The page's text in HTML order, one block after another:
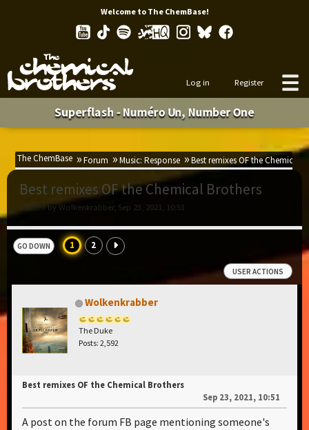
Welcome to The ChemBase!
Log in Register
Superflash - Numéro Un, Number One
The ChemBase Forum Music: Response Best remixes OF the Chemical
Best remixes OF the Chemical Brothers
Started by Wolkenkrabber, Sep 23, 2021, 10:51
GO DOWN 1 2
USER ACTIONS
Wolkenkrabber
The Duke
Posts: 2,592
Best remixes OF the Chemical Brothers
Sep 23, 2021, 10:51
A post on the forum FB page mentioning someone's